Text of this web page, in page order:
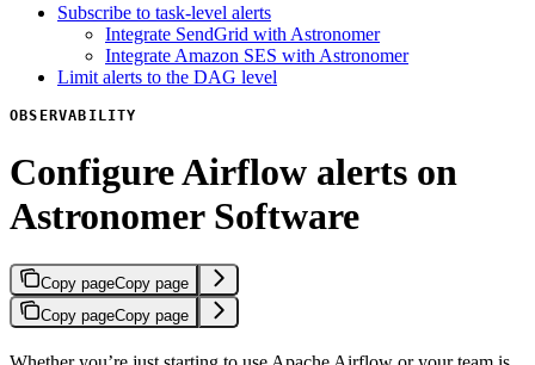
Subscribe to task-level alerts
Integrate SendGrid with Astronomer
Integrate Amazon SES with Astronomer
Limit alerts to the DAG level
OBSERVABILITY
Configure Airflow alerts on
Astronomer Software
Copy pageCopy page
Copy pageCopy page